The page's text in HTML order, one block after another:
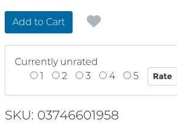
Add to Cart
Currently unrated
1
2 3 4 5
SKU: 03746601958